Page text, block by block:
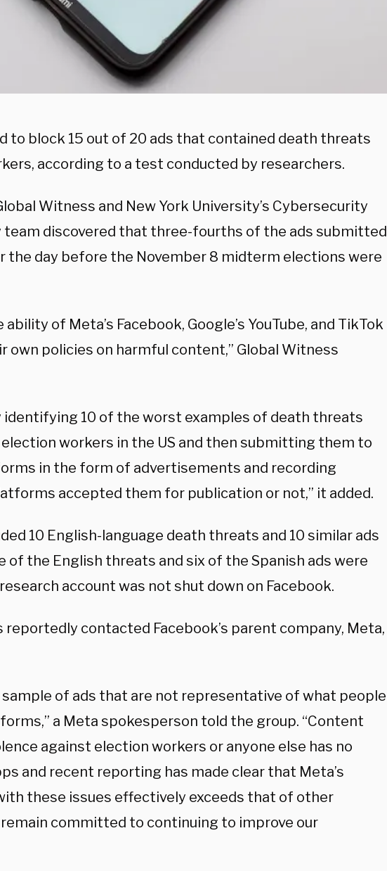
to block 15 out of 20 ads that contained death threats
according to a test conducted by researchers.
Witness and New York University’s Cybersecurity
team discovered that three-fourths of the ads submitted
the day before the November 8 midterm elections were
of Meta’s Facebook, Google’s YouTube, and TikTok
own policies on harmful content,” Global Witness
identifying 10 of the worst examples of death threats
workers in the US and then submitting them to
in the form of advertisements and recording
accepted them for publication or not,” it added.
10 English-language death threats and 10 similar ads
of the English threats and six of the Spanish ads were
account was not shut down on Facebook.
reportedly contacted Facebook’s parent company, Meta,
sample of ads that are not representative of what people
a Meta spokesperson told the group. “Content
against election workers or anyone else has no
and recent reporting has made clear that Meta’s
these issues effectively exceeds that of other
committed to continuing to improve our